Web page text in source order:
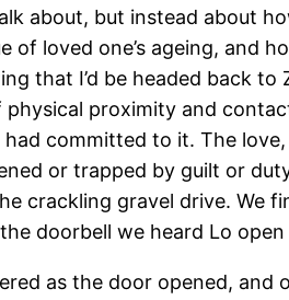
about, but instead about
loved one’s ageing, and
that I’d be headed back
proximity and
committed to it. The
or trapped by guilt or
crackling gravel drive. We
doorbell we heard Lo
as the door opened, and